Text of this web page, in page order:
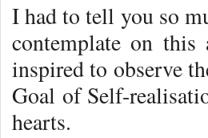
I had to tell you so
contemplate on
inspired to observe
Goal of Self-
hearts.